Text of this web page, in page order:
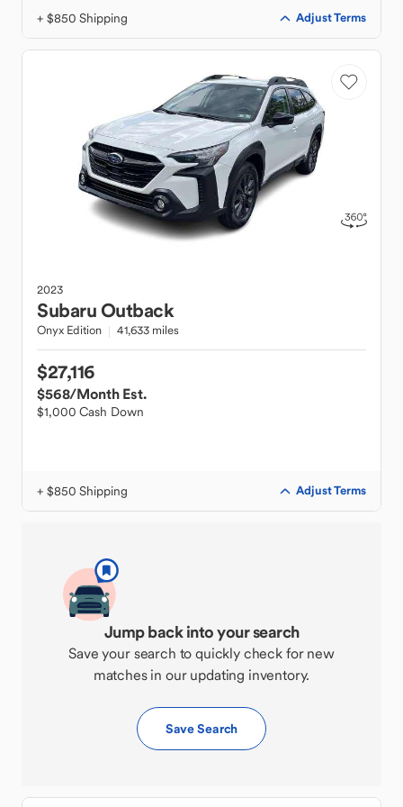
+ $850 Shipping Adjust Terms
2023
SubaruOutback
Onyx Edition 41,633 miles
$27,116
$568/Month Est.
$1,000 Cash Down
+ $850 Shipping Adjust Terms
Jump back into your search
Save your search to quickly check for new
matches in our updating inventory.
Save Search